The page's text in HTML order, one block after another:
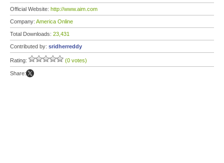
Official Website: http://www.aim.com
Company: America Online
Total Downloads: 23,431
Contributed by: sridherreddy
Rating: (0 votes)
Share: